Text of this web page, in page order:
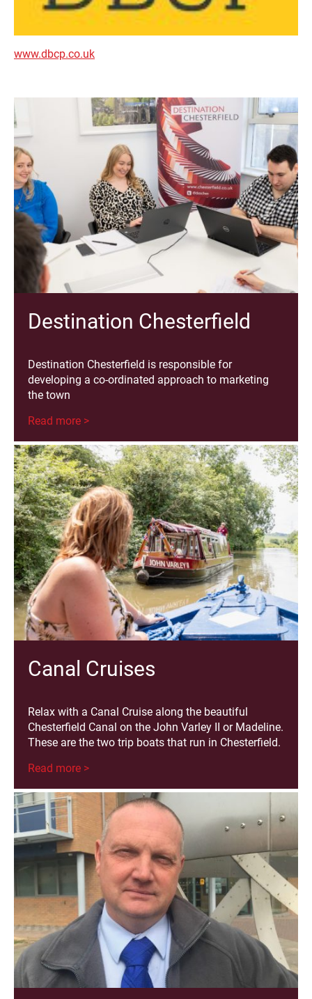
www.dbcp.co.uk
Destination Chesterfield
Destination Chesterfield is responsible for
developing a co-ordinated approach to marketing
the town
Read more >
Canal Cruises
Relax with a Canal Cruise along the beautiful
Chesterfield Canal on the John Varley II or Madeline.
These are the two trip boats that run in Chesterfield.
Read more >